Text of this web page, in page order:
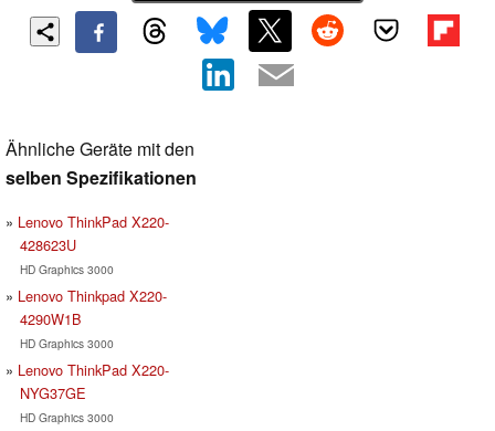
Ähnliche Geräte mit den
selben Spezifikationen
Lenovo ThinkPad X220-
428623U
HD Graphics 3000
Lenovo Thinkpad X220-
4290W1B
HD Graphics 3000
Lenovo ThinkPad X220-
NYG37GE
HD Graphics 3000